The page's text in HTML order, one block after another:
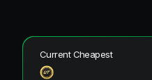
Current Cheapest